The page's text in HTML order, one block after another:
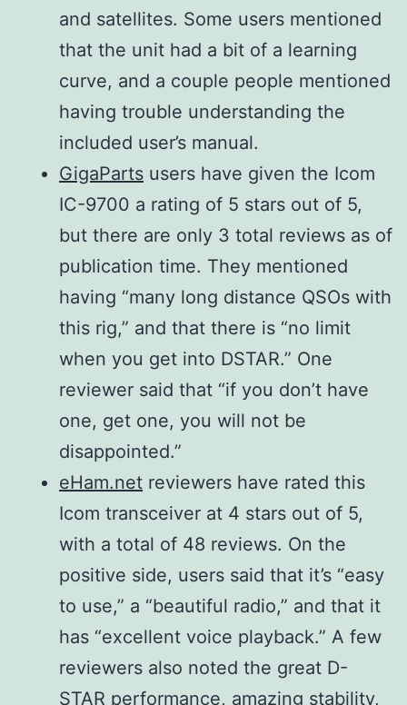
DD (300
kHz
spacing)
20
kHz/–
60
dB
Spurious
and image
rejection
ratio
SSB/CW
AM/FM/DV
DD
144,
430/440
MHz More
than 70 dB,
1200 MHz
More than
50 dB
144,
430/440
MHz More
1200 MHz
More than
50 dB
1200 MHz
More than
50 dB
More than
and satellites. Some users mentioned
that the unit had a bit of a learning
curve, and a couple people mentioned
having trouble understanding the
included user’s manual.
GigaParts users have given the Icom
IC-9700 a rating of 5 stars out of 5,
but there are only 3 total reviews as of
publication time. They mentioned
having “many long distance QSOs with
this rig,” and that there is “no limit
when you get into DSTAR.” One
reviewer said that “if you don’t have
one, get one, you will not be
disappointed.”
eHam.net reviewers have rated this
Icom transceiver at 4 stars out of 5,
with a total of 48 reviews. On the
positive side, users said that it’s “easy
to use,” a “beautiful radio,” and that it
has “excellent voice playback.” A few
reviewers also noted the great D-
STAR performance, amazing stability,